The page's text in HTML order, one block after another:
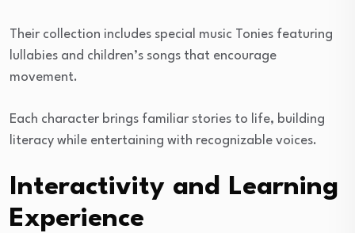
Their collection includes special music Tonies featuring
lullabies and children’s songs that encourage
movement.
Each character brings familiar stories to life, building
literacy while entertaining with recognizable voices.
Interactivity and Learning
Experience